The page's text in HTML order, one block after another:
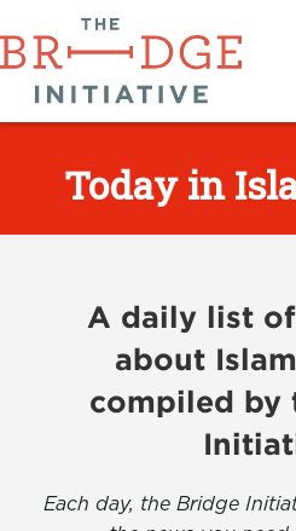
Today in
A daily list
about
compiled by
Each day, the Bridge